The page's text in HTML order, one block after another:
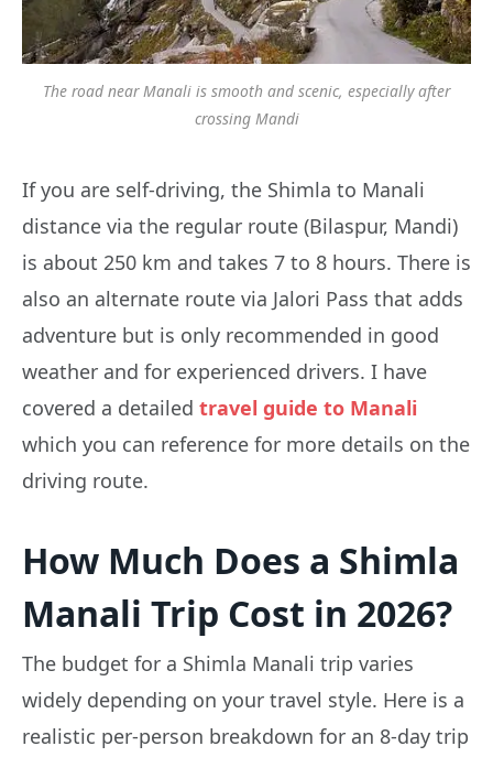
The road near Manali is smooth and scenic, especially after
crossing Mandi
If you are self-driving, the Shimla to Manali
distance via the regular route (Bilaspur, Mandi)
is about 250 km and takes 7 to 8 hours. There is
also an alternate route via Jalori Pass that adds
adventure but is only recommended in good
weather and for experienced drivers. I have
covered a detailed travel guide to Manali
which you can reference for more details on the
driving route.
How Much Does a Shimla
Manali Trip Cost in 2026?
The budget for a Shimla Manali trip varies
widely depending on your travel style. Here is a
realistic per-person breakdown for an 8-day trip